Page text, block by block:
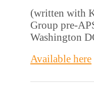
(written with
Group pre-
Washington
Available here